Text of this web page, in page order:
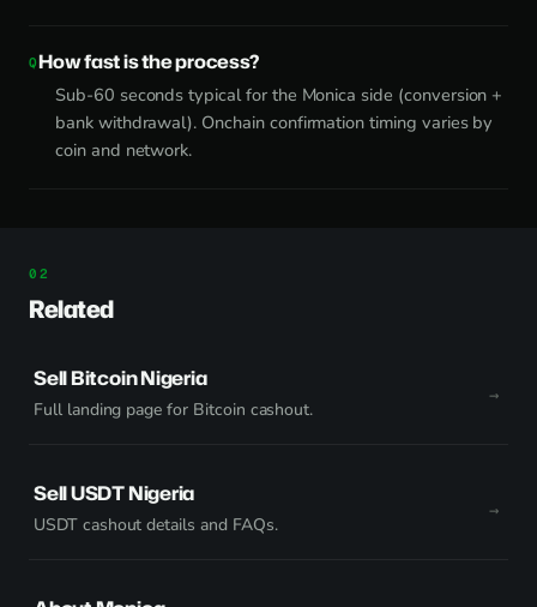
How fast is the process?
Sub-60 seconds typical for the Monica side (conversion +
bank withdrawal). Onchain confirmation timing varies by
coin and network.
Related
Sell Bitcoin Nigeria
Full landing page for Bitcoin cashout.
Sell USDT Nigeria
USDT cashout details and FAQs.